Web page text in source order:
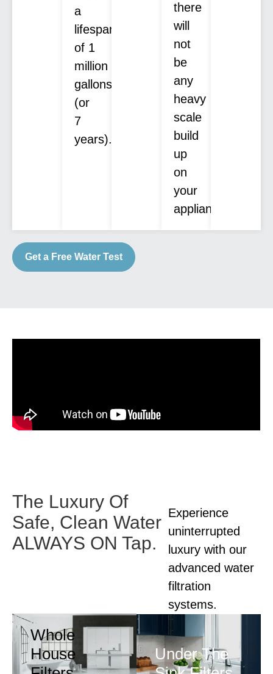
a
lifespan
of 1
million
gallons
(or
7
years).
there
will
not
be
any
heavy
scale
build
up
on
your
appliances.
Get a Free Water Test
The Luxury Of
Safe, Clean Water
ALWAYS ON Tap.
Experience
uninterrupted
luxury with our
advanced water
filtration
systems.
Whole
House
Under The